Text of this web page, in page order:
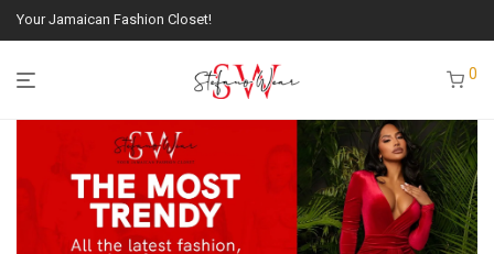
Your Jamaican Fashion Closet!
0